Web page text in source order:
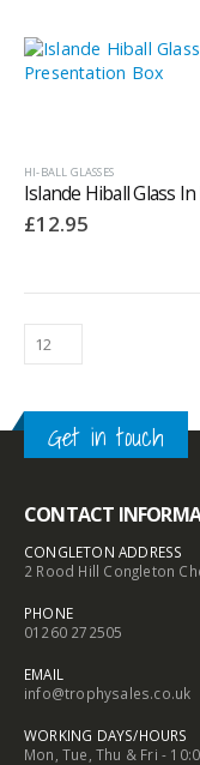
HI-BALL GLASSES
£12.95
Get in touch
CONTACT
CONGLETON ADDRESS
2 Rood Hill Congleton
PHONE
01260 272505
EMAIL
info@trophysales.co.uk
WORKING DAYS/HOURS
Mon, Tue, Thu & Fri -